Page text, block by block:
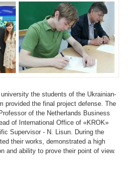
the students of the Ukrainian-
provided the final project defense. The
of the Netherlands Business
of International Office of «KROK»
Supervisor - N. Lisun. During the
their works, demonstrated a high
and ability to prove their point of view.